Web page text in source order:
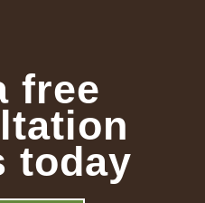
free
today